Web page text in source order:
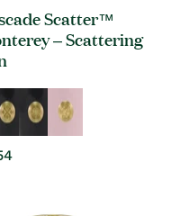
Scatter™
– Scattering